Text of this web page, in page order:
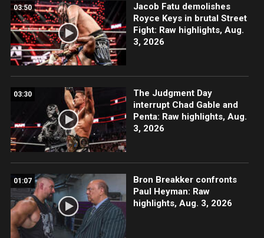
03:50
Jacob Fatu demolishes
Royce Keys in brutal Street
Fight: Raw highlights, Aug.
3, 2026
03:30
The Judgment Day
interrupt Chad Gable and
Penta: Raw highlights, Aug.
3, 2026
01:07
Bron Breakker confronts
Paul Heyman: Raw
highlights, Aug. 3, 2026